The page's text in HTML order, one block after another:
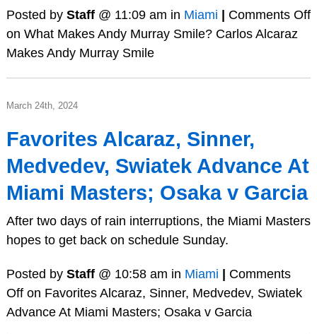
Posted by Staff@ 11:09 am in Miami
Comments Off
on What Makes Andy Murray Smile? Carlos Alcaraz
Makes Andy Murray Smile
March 24th, 2024
Favorites Alcaraz, Sinner,
Medvedev, Swiatek Advance At
Miami Masters; Osaka v Garcia
After two days of rain interruptions, the Miami Masters
hopes to get back on schedule Sunday.
Posted by Staff@ 10:58 am in Miami | Comments
Offon Favorites Alcaraz, Sinner, Medvedev, Swiatek
Advance At Miami Masters; Osaka v Garcia